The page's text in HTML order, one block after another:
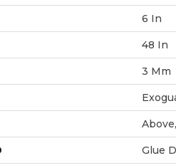
6 In
48 In
3 Mm
Glue